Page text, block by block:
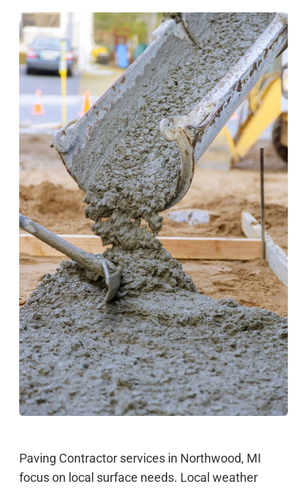
Paving Contractor services in Northwood, MI
focus on local surface needs. Local weather